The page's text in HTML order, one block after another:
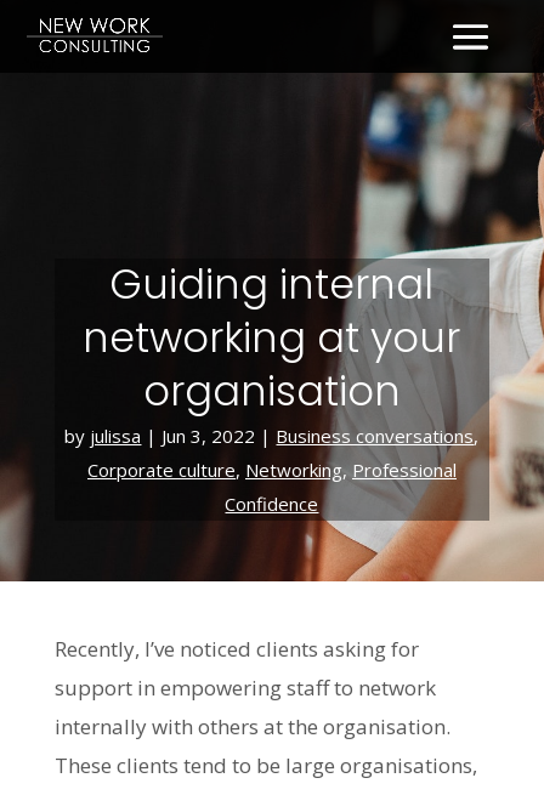
Guiding internal
networking at your
organisation
by julissa | Jun 3, 2022 | Business conversations,
Corporate culture, Networking, Professional
Confidence
Recently, I’ve noticed clients asking for
support in empowering staff to network
internally with others at the organisation.
These clients tend to be large organisations,